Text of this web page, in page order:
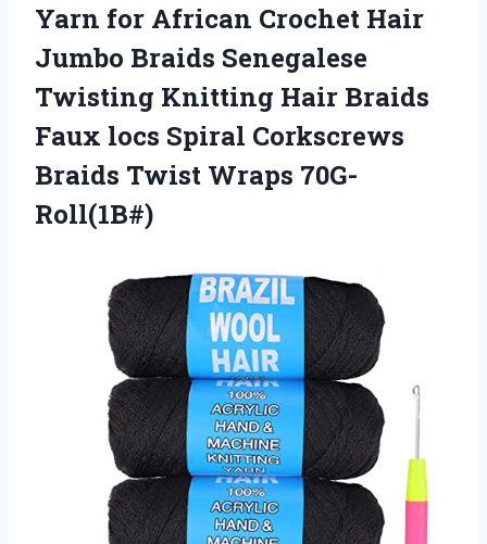
Yarn for African Crochet Hair
Jumbo Braids Senegalese
Twisting Knitting Hair Braids
Faux locs Spiral Corkscrews
Braids Twist Wraps 70G-
Roll(1B#)